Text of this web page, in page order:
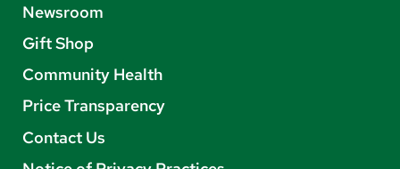
Newsroom
Gift Shop
Community Health
Price Transparency
Contact Us